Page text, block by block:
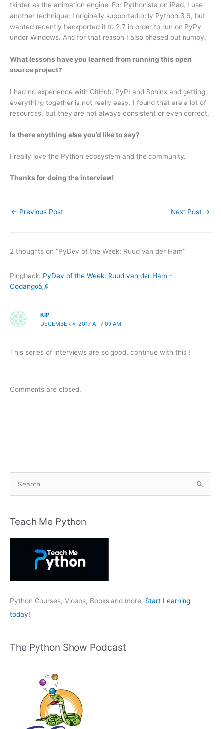
tkinter as the animation engine. For Pythonista on iPad, I use
another technique. I originally supported only Python 3.6, but
wanted recently backported it to 2.7 in order to run on PyPy
under Windows. And for that reason I also phased out numpy.
What lessons have you learned from running this open
source project?
I had no experience with GitHub, PyPI and Sphinx and getting
everything together is not really easy. I found that are a lot of
resources, but they are not always consistent or even correct.
Is there anything else you’d like to say?
I really love the Python ecosystem and the community.
Thanks for doing the interview!
← Previous Post Next Post →
2 thoughts on “PyDev of the Week: Ruud van der Ham”
Pingback: PyDev of the Week: Ruud van der Ham -
Codangoâ„¢
KIP
DECEMBER 4, 2017 AT 7:09 AM
This series of interviews are so good, continue with this !
Comments are closed.
r
:
Teach Me Python
Python Courses, Videos, Books and more. Start Learning
today!
The Python Show Podcast